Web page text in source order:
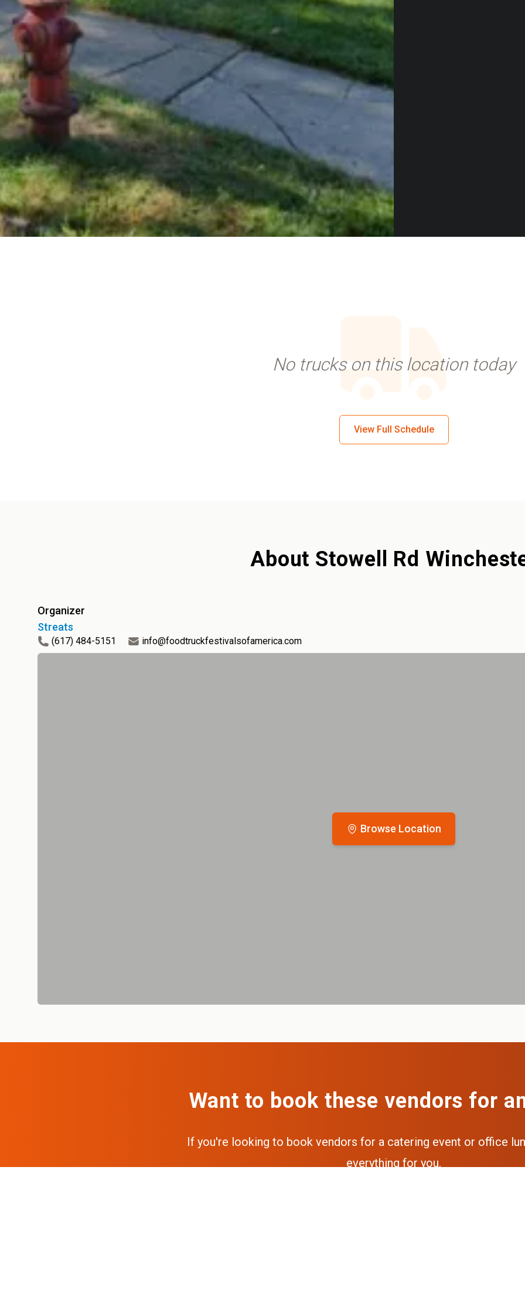
No trucks on this location today
View Full Schedule
About Stowell Rd
Browse Location
Organizer
Streats
(617) 484-5151 info@foodtruckfestivalsofamerica.com
Want to book these vendors for
If you're looking to book vendors for a catering event or office
everything for you.